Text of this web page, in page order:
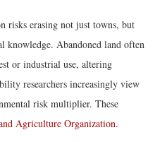
risks erasing not just towns, but
knowledge. Abandoned land often
or industrial use, altering
researchers increasingly view
risk multiplier. These
Agriculture Organization.